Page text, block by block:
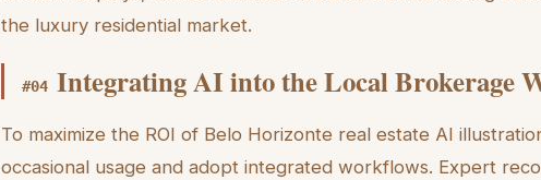
the luxury residential market.
#04 Integrating AI into the Local Brokerage
To maximize the ROI of Belo Horizonte real estate AI
occasional usage and adopt integrated workflows. Expert